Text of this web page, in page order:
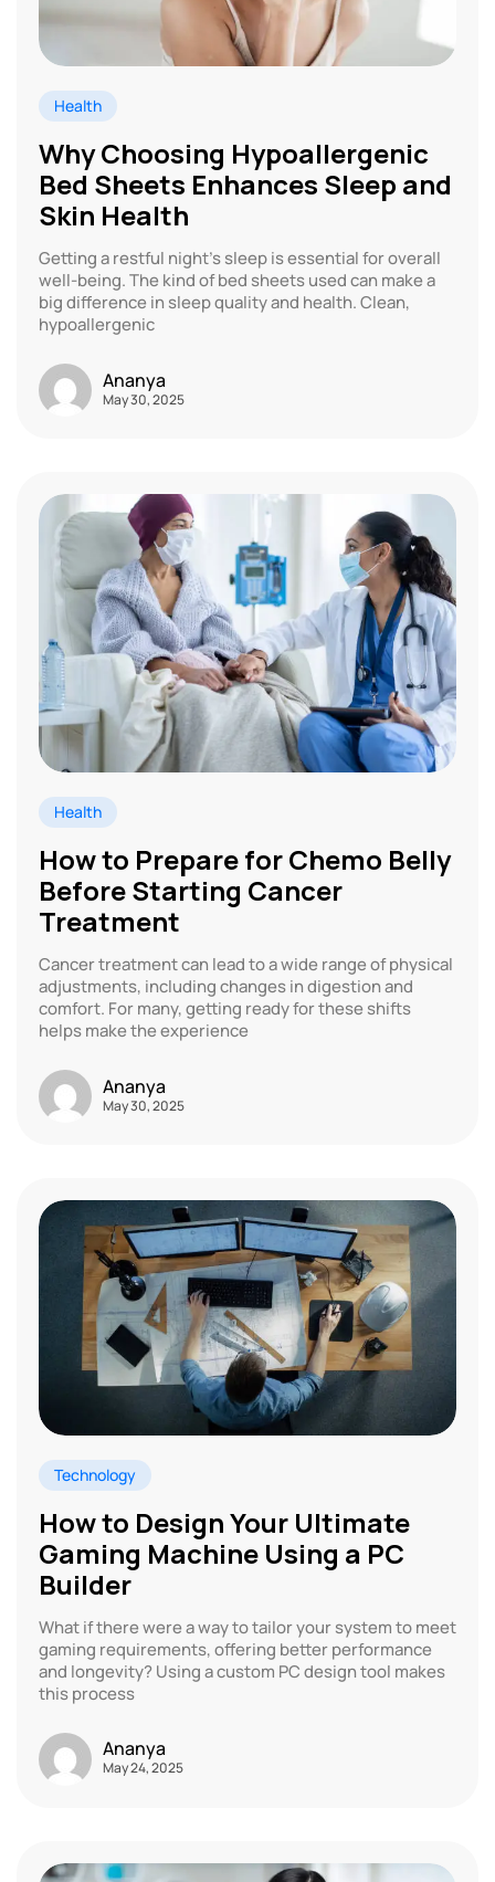
Health
Why Choosing Hypoallergenic
Bed Sheets Enhances Sleep and
Skin Health
Getting a restful night’s sleep is essential for overall
well-being. The kind of bed sheets used can make a
big difference in sleep quality and health. Clean,
hypoallergenic
Ananya
May 30, 2025
Health
How to Prepare for Chemo Belly
Before Starting Cancer
Treatment
Cancer treatment can lead to a wide range of physical
adjustments, including changes in digestion and
comfort. For many, getting ready for these shifts
helps make the experience
Ananya
May 30, 2025
Technology
How to Design Your Ultimate
Gaming Machine Using a PC
Builder
What if there were a way to tailor your system to meet
gaming requirements, offering better performance
and longevity? Using a custom PC design tool makes
this process
Ananya
May 24, 2025